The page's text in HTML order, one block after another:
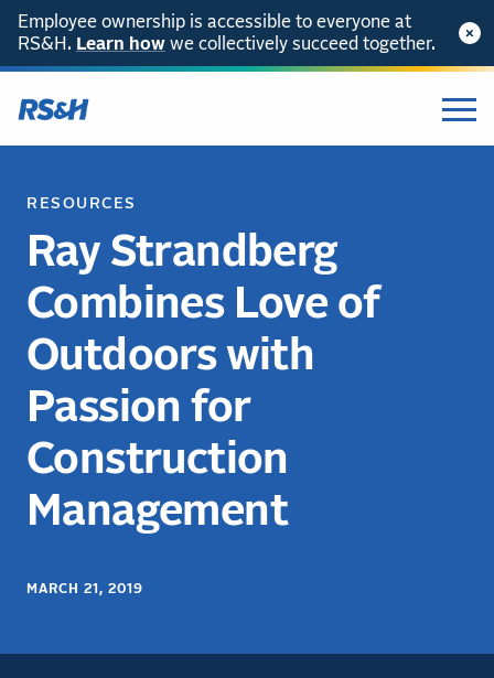
Employee ownership is accessible to everyone at
RS&H. Learn how we collectively succeed together.
RESOURCES
Ray Strandberg
Combines Love of
Outdoors with
Passion for
Construction
Management
MARCH 21, 2019